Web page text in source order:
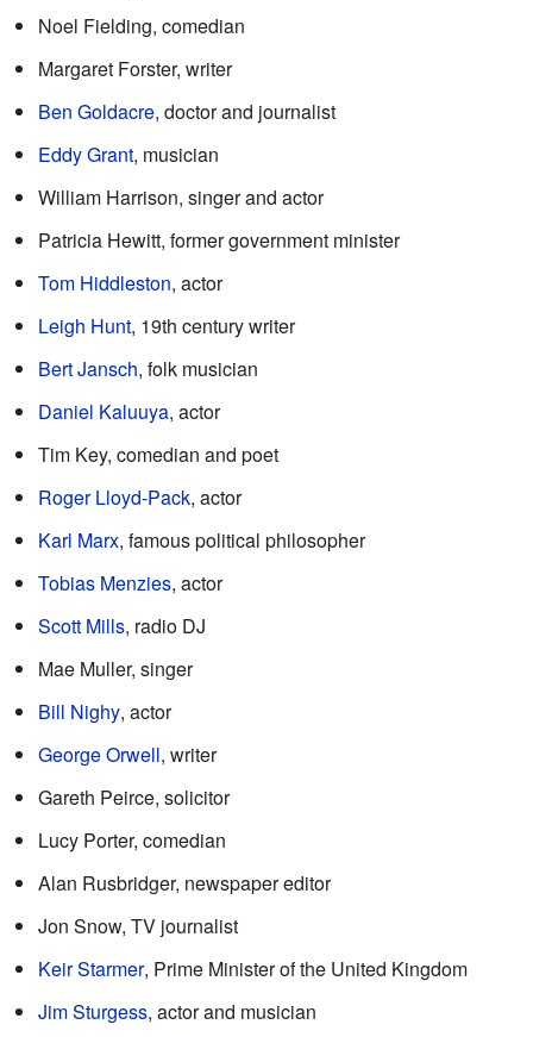
Noel Fielding, comedian
Margaret Forster, writer
Ben Goldacre, doctor and journalist
Eddy Grant, musician
William Harrison, singer and actor
Patricia Hewitt, former government minister
Tom Hiddleston, actor
Leigh Hunt, 19th century writer
Bert Jansch, folk musician
Daniel Kaluuya, actor
Tim Key, comedian and poet
Roger Lloyd-Pack, actor
Karl Marx, famous political philosopher
Tobias Menzies, actor
Scott Mills, radio DJ
Mae Muller, singer
Bill Nighy, actor
George Orwell, writer
Gareth Peirce, solicitor
Lucy Porter, comedian
Alan Rusbridger, newspaper editor
Jon Snow, TV journalist
Keir Starmer, Prime Minister of the United Kingdom
Jim Sturgess, actor and musician